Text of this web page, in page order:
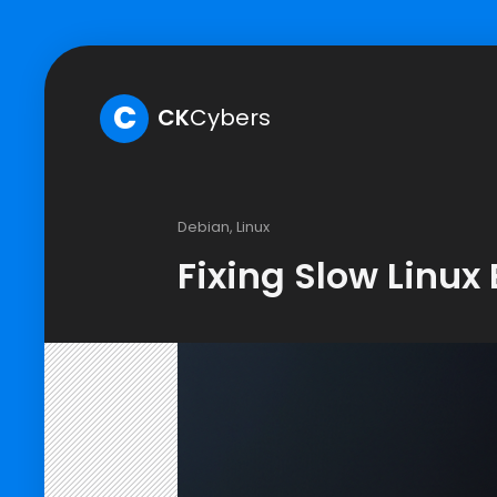
C CKCybers
Debian, Linux
Fixing Slow Linux